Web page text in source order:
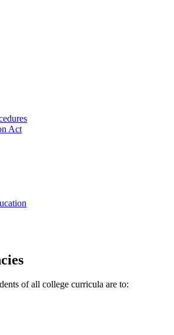
Act
of all college curricula are to: